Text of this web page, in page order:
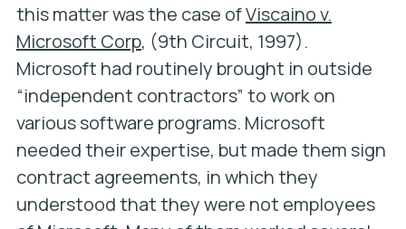
this matter was the case ofViscaino v.
Microsoft Corp, (9th Circuit, 1997).
Microsoft had routinely brought in outside
“independent contractors” to work on
various software programs. Microsoft
needed their expertise, but made them sign
contract agreements, in which they
understood that they were not employees